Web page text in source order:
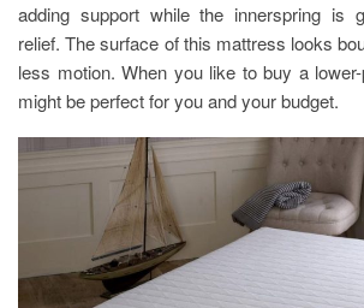
adding support while the innerspring is
relief. The surface of this mattress looks
less motion. When you like to buy a
might be perfect for you and your budget.